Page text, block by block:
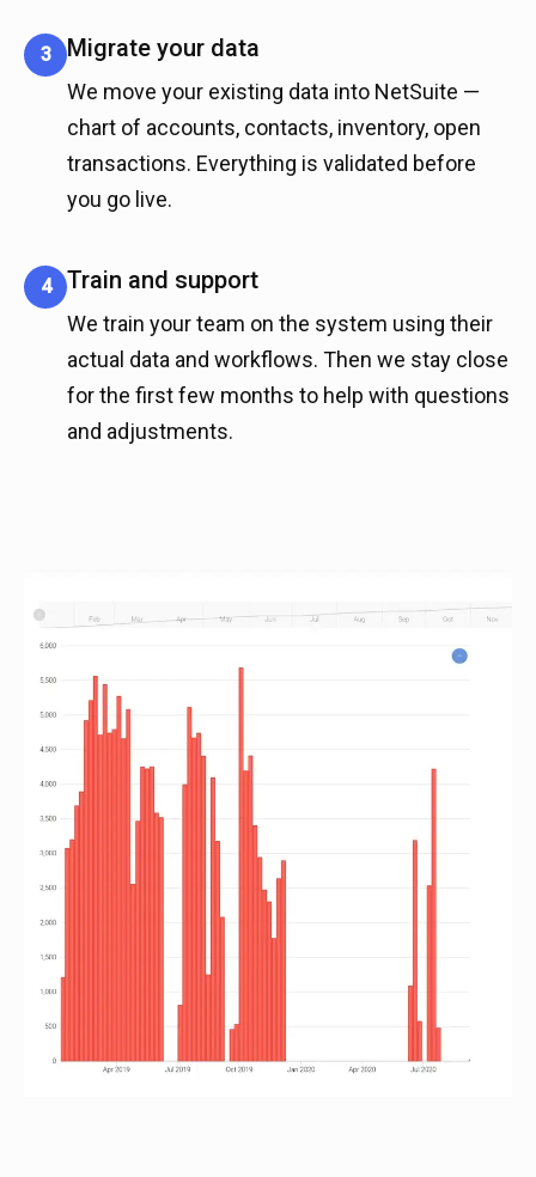
3 Migrate your data
We move your existing data into NetSuite —
chart of accounts, contacts, inventory, open
transactions. Everything is validated before
you go live.
4 Train and support
We train your team on the system using their
actual data and workflows. Then we stay close
for the first few months to help with questions
and adjustments.